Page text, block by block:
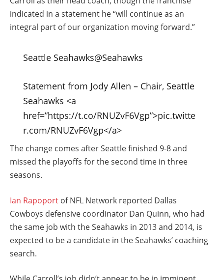
indicated in a statement he “will continue as an
integral part of our organization moving forward.”
Seattle Seahawks@Seahawks
Statement from Jody Allen – Chair, Seattle
Seahawks <a
href=”https://t.co/RNUZvF6Vgp”>pic.twitte
r.com/RNUZvF6Vgp</a>
The change comes after Seattle finished 9-8 and
missed the playoffs for the second time in three
seasons.
Ian Rapoport of NFL Network reported Dallas
Cowboys defensive coordinator Dan Quinn, who had
the same job with the Seahawks in 2013 and 2014, is
expected to be a candidate in the Seahawks’ coaching
search.